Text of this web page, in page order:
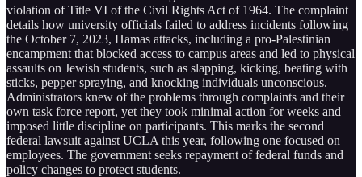
violation of Title VI of the Civil Rights Act of 1964. The complaint
details how university officials failed to address incidents following
the October 7, 2023, Hamas attacks, including a pro-Palestinian
encampment that blocked access to campus areas and led to physical
assaults on Jewish students, such as slapping, kicking, beating with
sticks, pepper spraying, and knocking individuals unconscious.
Administrators knew of the problems through complaints and their
own task force report, yet they took minimal action for weeks and
imposed little discipline on participants. This marks the second
federal lawsuit against UCLA this year, following one focused on
employees. The government seeks repayment of federal funds and
policy changes to protect students.